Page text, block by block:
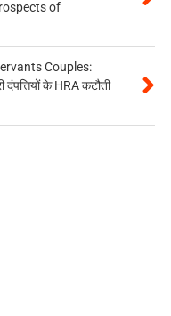
of
Couples:
के HRA कटौती